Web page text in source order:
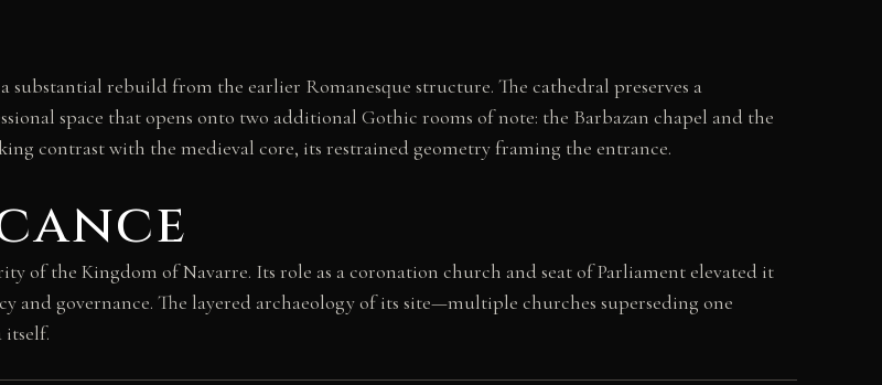
rebuild from the earlier Romanesque structure. The cathedral preserves a
space that opens onto two additional Gothic rooms of note: the Barbazan chapel and the
contrast with the medieval core, its restrained geometry framing the entrance.
of the Kingdom of Navarre. Its role as a coronation church and seat of Parliament elevated it
and governance. The layered archaeology of its site—multiple churches superseding one
itself.